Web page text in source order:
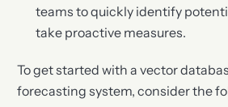
teams to quickly identify
take proactive measures.
To get started with a vector
forecasting system, consider the